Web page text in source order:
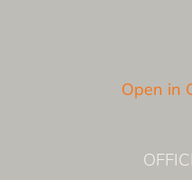
Open in